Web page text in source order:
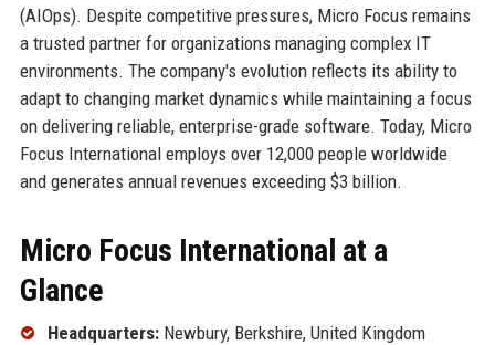
(AIOps). Despite competitive pressures, Micro Focus remains
a trusted partner for organizations managing complex IT
environments. The company's evolution reflects its ability to
adapt to changing market dynamics while maintaining a focus
on delivering reliable, enterprise-grade software. Today, Micro
Focus International employs over 12,000 people worldwide
and generates annual revenues exceeding $3 billion.
Micro Focus International at a
Glance
Headquarters:Newbury, Berkshire, United Kingdom